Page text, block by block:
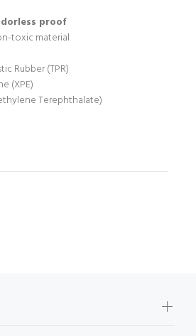
proof
toxic material
Rubber (TPR)
(XPE)
Terephthalate)